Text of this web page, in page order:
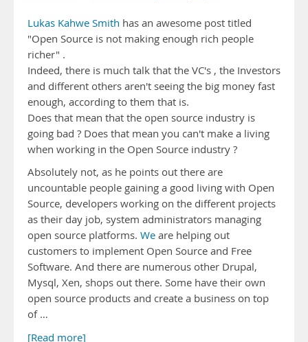
Lukas Kahwe Smith has an awesome post titled
"Open Source is not making enough rich people
richer" .
Indeed, there is much talk that the VC's , the Investors
and different others aren't seeing the big money fast
enough, according to them that is.
Does that mean that the open source industry is
going bad ? Does that mean you can't make a living
when working in the Open Source industry ?
Absolutely not, as he points out there are
uncountable people gaining a good living with Open
Source, developers working on the different projects
as their day job, system administrators managing
open source platforms. We are helping out
customers to implement Open Source and Free
Software. And there are numerous other Drupal,
Mysql, Xen, shops out there. Some have their own
open source products and create a business on top
of …
[Read more]